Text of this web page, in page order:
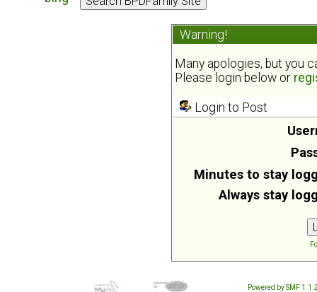
Warning!
Many apologies, but you
Please login below or
Login to Post
Minutes to stay
Always stay
Powered by SMF